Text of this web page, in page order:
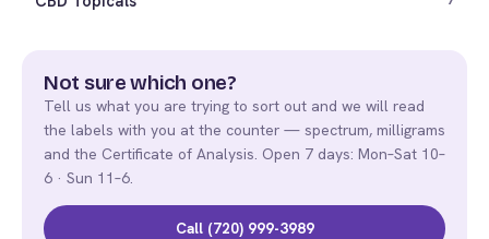
Not sure which one?
Tell us what you are trying to sort out and we will read
the labels with you at the counter — spectrum, milligrams
and the Certificate of Analysis. Open 7 days: Mon–Sat 10–
6 · Sun 11–6.
Call (720) 999-3989